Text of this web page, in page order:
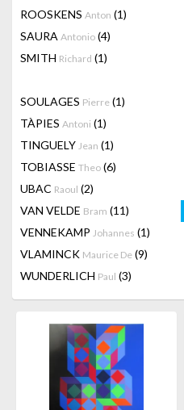
ROOSKENS Anton (1)
SAURA Antonio (4)
SMITH Richard (1)
SOULAGES Pierre (1)
TÀPIES Antoni (1)
TINGUELY Jean (1)
TOBIASSE Theo (6)
UBAC Raoul (2)
VAN VELDE Bram (11)
VENNEKAMP Johannes (1)
VLAMINCK Maurice De (9)
WUNDERLICH Paul (3)